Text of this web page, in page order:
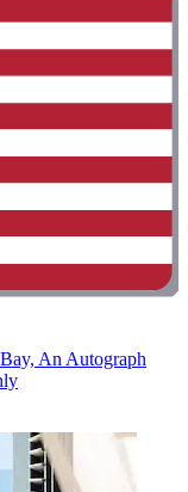
An Autograph